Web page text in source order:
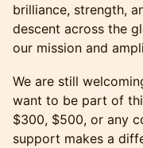
brilliance, strength,
descent across the
our mission and
We are still
want to be part of
$300, $500, or any
support makes a